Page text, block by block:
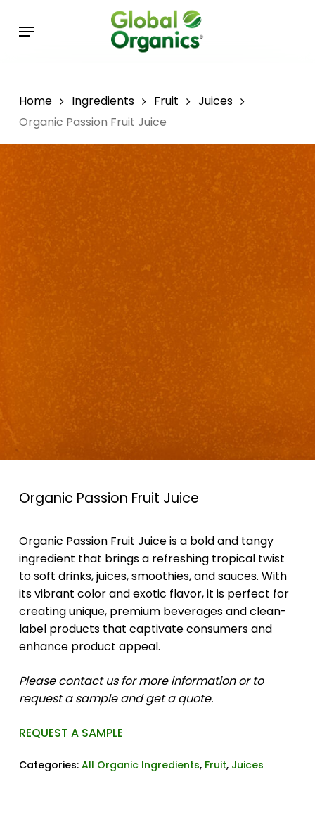
Menu
Home Ingredients Fruit
Juices
Organic Passion Fruit Juice
Organic Passion Fruit Juice
Organic Passion Fruit Juice is a bold and tangy
ingredient that brings a refreshing tropical twist
to soft drinks, juices, smoothies, and sauces. With
its vibrant color and exotic flavor, it is perfect for
creating unique, premium beverages and clean-
label products that captivate consumers and
enhance product appeal.
Please contact us for more information or to
request a sample and get a quote.
REQUEST A SAMPLE
Categories: All Organic Ingredients, Fruit, Juices